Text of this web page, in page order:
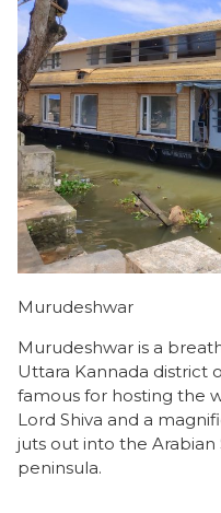
Murudeshwar
Murudeshwar is a
Uttara Kannada district
famous for hosting the
Lord Shiva and a
juts out into the
peninsula.